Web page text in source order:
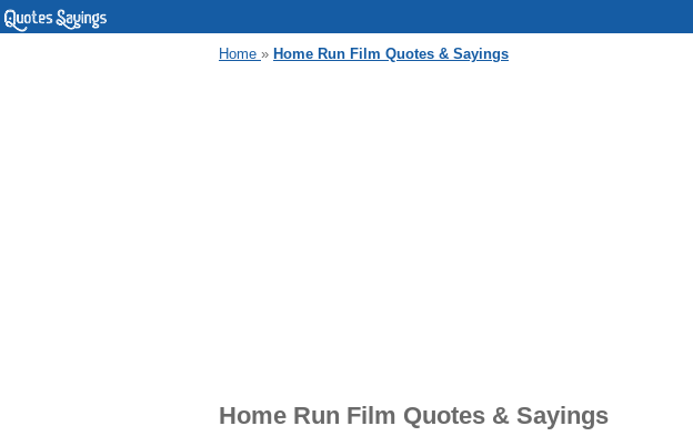
Home » Home Run Film Quotes & Sayings
Home Run Film Quotes & Sayings